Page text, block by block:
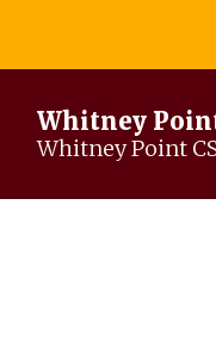
main
Whitney
Whitney Point